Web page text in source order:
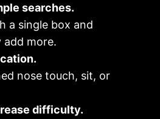
searches.
a single box and
add more.
nose touch, sit, or
difficulty.